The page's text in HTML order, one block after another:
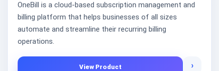
OneBill is a cloud-based subscription management and
billing platform that helps businesses of all sizes
automate and streamline their recurring billing
operations.
View Product ›